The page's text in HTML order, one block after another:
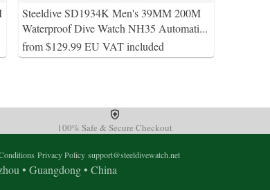
Steeldive SD1934K Men's 39MM 200M
Waterproof Dive Watch NH35 Automati...
from $129.99 EU VAT included
100% Safe & Secure Checkout
Privacy Policy support@steeldivewatch.net
• Guangdong • China